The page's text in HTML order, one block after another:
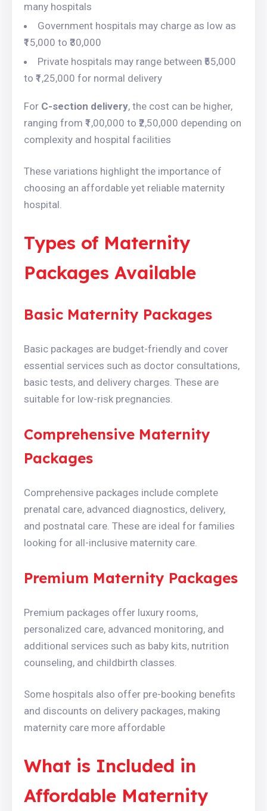
many hospitals
Government hospitals may charge as low as
₹15,000 to ₹30,000
Private hospitals may range between ₹55,000
to ₹1,25,000 for normal delivery
For C-section delivery, the cost can be higher,
ranging from ₹1,00,000 to ₹2,50,000 depending on
complexity and hospital facilities
These variations highlight the importance of
choosing an affordable yet reliable maternity
hospital.
Types of Maternity
Packages Available
Basic Maternity Packages
Basic packages are budget-friendly and cover
essential services such as doctor consultations,
basic tests, and delivery charges. These are
suitable for low-risk pregnancies.
Comprehensive Maternity
Packages
Comprehensive packages include complete
prenatal care, advanced diagnostics, delivery,
and postnatal care. These are ideal for families
looking for all-inclusive maternity care.
Premium Maternity Packages
Premium packages offer luxury rooms,
personalized care, advanced monitoring, and
additional services such as baby kits, nutrition
counseling, and childbirth classes.
Some hospitals also offer pre-booking benefits
and discounts on delivery packages, making
maternity care more affordable
What is Included in
Affordable Maternity